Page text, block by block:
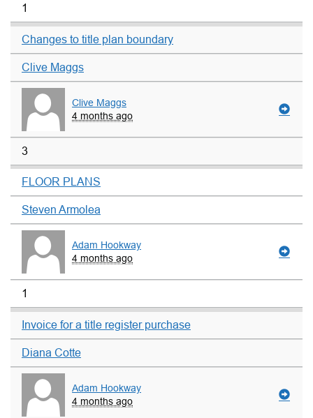
1
Changes to title plan boundary
Clive Maggs
Clive Maggs
4 months ago
3
FLOOR PLANS
Steven Armolea
Adam Hookway
4 months ago
1
Invoice for a title register purchase
Diana Cotte
Adam Hookway
4 months ago